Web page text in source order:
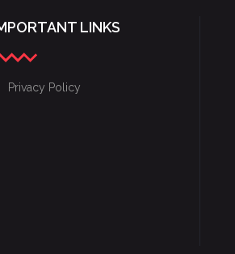
LINKS
Privacy Policy